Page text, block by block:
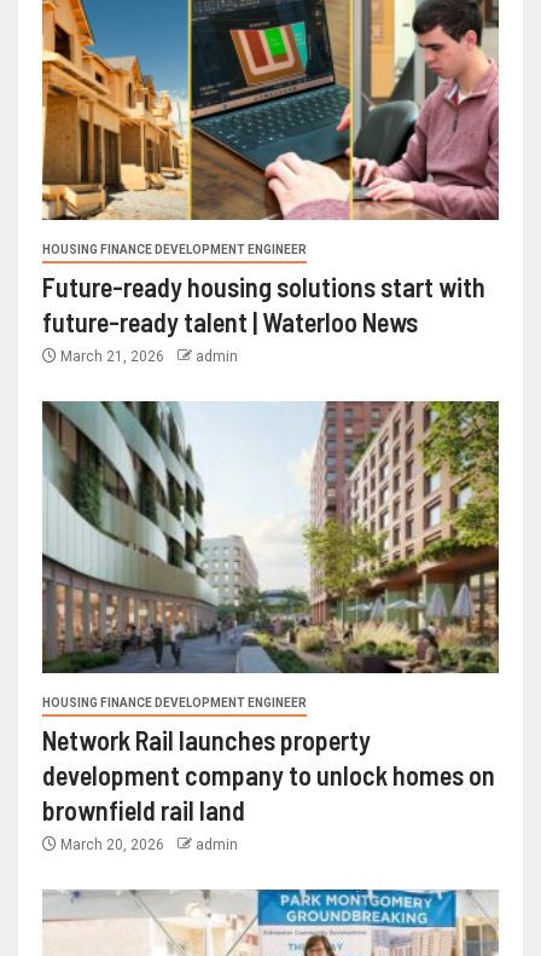
HOUSING FINANCE DEVELOPMENT ENGINEER
Future-ready housing solutions start with
future-ready talent | Waterloo News
March 21, 2026 admin
HOUSING FINANCE DEVELOPMENT ENGINEER
Network Rail launches property
development company to unlock homes on
brownfield rail land
March 20, 2026 admin